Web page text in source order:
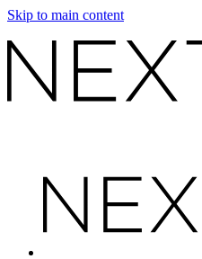
Skip to main content